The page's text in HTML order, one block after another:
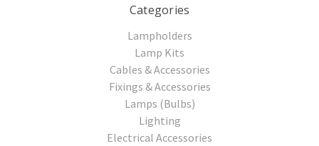
Categories
Lampholders
Lamp Kits
Cables & Accessories
Fixings & Accessories
Lamps (Bulbs)
Lighting
Electrical Accessories